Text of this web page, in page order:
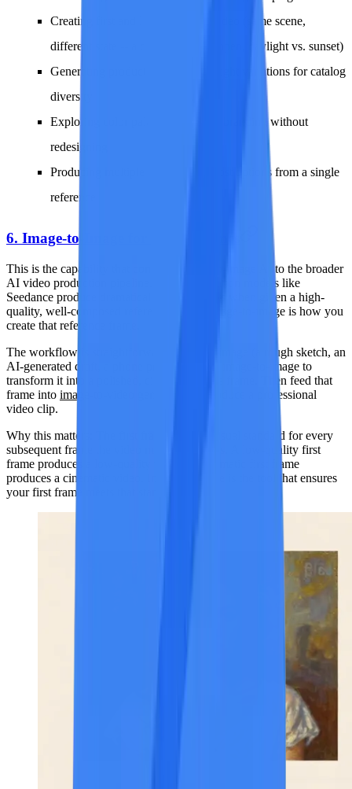
Creating first and last frames for video (same scene,
different state -- a door closed vs. open, daylight vs. sunset)
Generating product images with slight variations for catalog
diversity
Exploring color palette options for branding without
redesigning
Producing multiple social media post options from a single
reference
6. Image-to-Image for Video Frames
This is the capability that connects image-to-image AI to the broader
AI video production pipeline. Video generation models like
Seedance produce dramatically better results when given a high-
quality, well-composed reference frame. Image-to-image is how you
create that reference frame.
The workflow is straightforward: take any image (a rough sketch, an
AI-generated draft, a phone photo) and use image-to-image to
transform it into a polished, cinematic-grade frame. Then feed that
frame into image-to-video generation
to produce a professional
video clip.
Why this matters:
The first frame sets the visual standard for every
subsequent frame the video model generates. A low-quality first
frame produces a low-quality video. A cinematic first frame
produces a cinematic video. Image-to-image is the tool that ensures
your first frame meets that standard.